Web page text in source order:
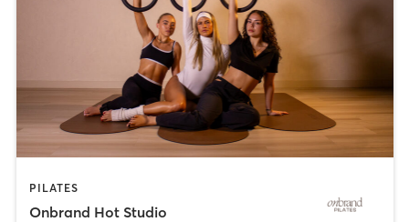
PILATES
Onbrand Hot Studio